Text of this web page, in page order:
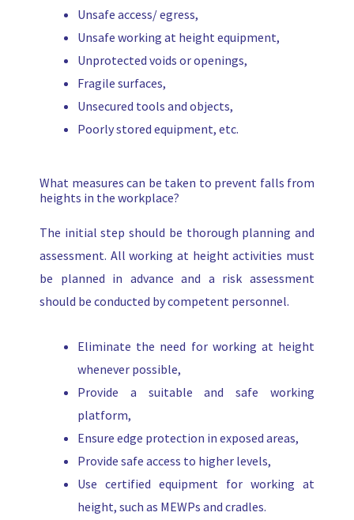
Unsafe access/ egress,
Unsafe working at height equipment,
Unprotected voids or openings,
Fragile surfaces,
Unsecured tools and objects,
Poorly stored equipment, etc.
What measures can be taken to prevent falls from
heights in the workplace?
The initial step should be thorough planning and
assessment. All working at height activities must
be planned in advance and a risk assessment
should be conducted by competent personnel.
Eliminate the need for working at height
whenever possible,
Provide a suitable and safe working
platform,
Ensure edge protection in exposed areas,
Provide safe access to higher levels,
Use certified equipment for working at
height, such as MEWPs and cradles.